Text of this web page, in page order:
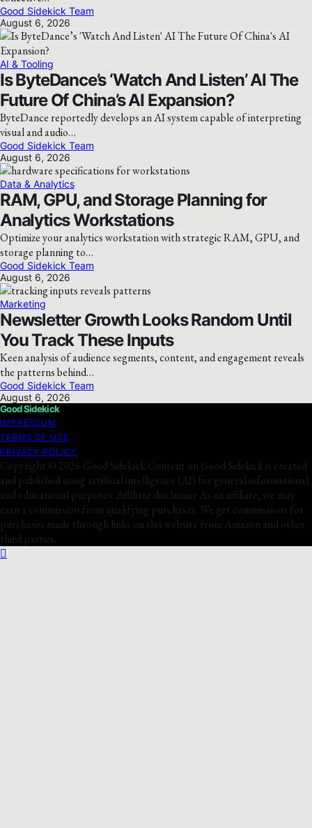
Good Sidekick Team
August 6, 2026
AI & Tooling
Is ByteDance’s ‘Watch And Listen’ AI The
Future Of China’s AI Expansion?
ByteDance reportedly develops an AI system capable of interpreting
visual and audio…
Good Sidekick Team
August 6, 2026
Data & Analytics
RAM, GPU, and Storage Planning for
Analytics Workstations
Optimize your analytics workstation with strategic RAM, GPU, and
storage planning to…
Good Sidekick Team
August 6, 2026
Marketing
Newsletter Growth Looks Random Until
You Track These Inputs
Keen analysis of audience segments, content, and engagement reveals
the patterns behind…
Good Sidekick Team
August 6, 2026
Good Sidekick
IMPRESSUM
TERMS OF USE
PRIVACY POLICY
Copyright © 2026 Good Sidekick Content on Good Sidekick is created
and published using artificial intelligence (AI) for general informational
and educational purposes. Affiliate disclaimer As an affiliate, we may
earn a commission from qualifying purchases. We get commissions for
purchases made through links on this website from Amazon and other
third parties.